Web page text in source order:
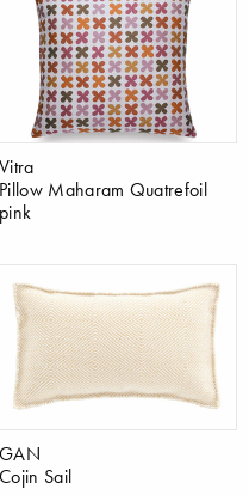
Vitra
Pillow Maharam Quatrefoil
pink
GAN
Cojin Sail